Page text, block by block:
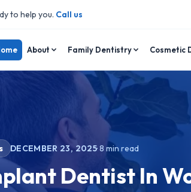
to help you. Call us
About Family Dentistry Cosmetic
DECEMBER 23, 2025·8 min read
Dentist In